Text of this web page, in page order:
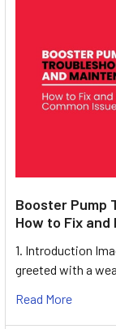
Booster Pump
How to Fix and
1. Introduction
greeted with a
Read More